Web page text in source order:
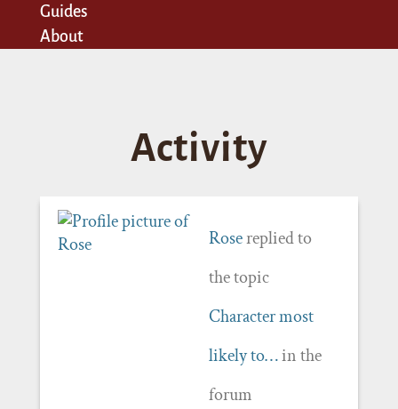
Guides
About
Activity
Rosereplied to
the topic
Character most
likely to…in the
forum